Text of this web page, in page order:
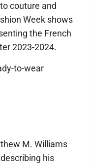
couture and
Week shows
the French
2023-2024.
to-wear
M. Williams
his